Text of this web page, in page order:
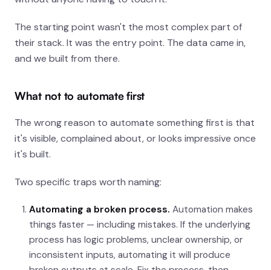
The starting point wasn't the most complex part of
their stack. It was the entry point. The data came in,
and we built from there.
What not to automate first
The wrong reason to automate something first is that
it's visible, complained about, or looks impressive once
it's built.
Two specific traps worth naming:
Automating a broken process. Automation makes
things faster — including mistakes. If the underlying
process has logic problems, unclear ownership, or
inconsistent inputs, automating it will produce